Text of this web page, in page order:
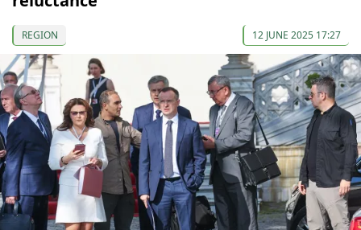
REGION 12 JUNE 2025 17:27